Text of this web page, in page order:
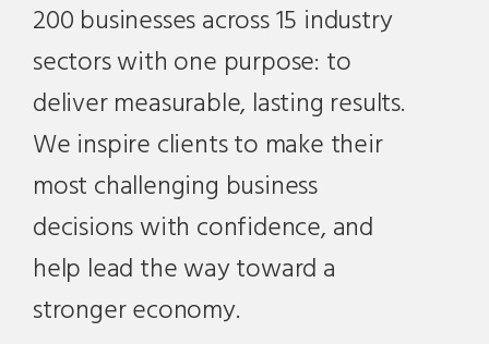
200 businesses across 15 industry
sectors with one purpose: to
deliver measurable, lasting results.
We inspire clients to make their
most challenging business
decisions with confidence, and
help lead the way toward a
stronger economy.